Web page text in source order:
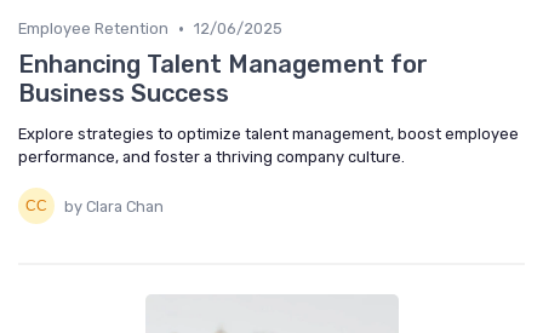
Employee Retention • 12/06/2025
Enhancing Talent Management for
Business Success
Explore strategies to optimize talent management, boost employee
performance, and foster a thriving company culture.
by Clara Chan